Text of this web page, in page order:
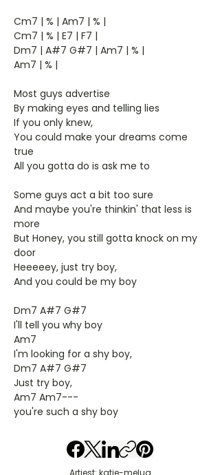
Cm7 | % | Am7 | % |
Cm7 | % | E7 | F7 |
Dm7 | A#7 G#7 | Am7 | % |
Am7 | % |
Most guys advertise
By making eyes and telling lies
If you only knew,
You could make your dreams come
true
All you gotta do is ask me to
Some guys act a bit too sure
And maybe you're thinkin' that less is
more
But Honey, you still gotta knock on my
door
Heeeeey, just try boy,
And you could be my boy
Dm7 A#7 G#7
I'll tell you why boy
Am7
I'm looking for a shy boy,
Dm7 A#7 G#7
Just try boy,
Am7 Am7---
you're such a shy boy
Artiest: katie-melua